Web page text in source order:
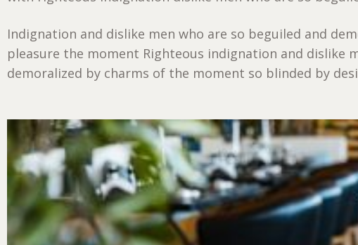
Indignation and dislike men who are so beguiled and
pleasure the moment Righteous indignation and dislike
demoralized by charms of the moment so blinded by